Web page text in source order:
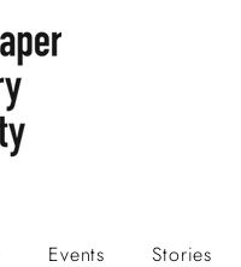
Events Stories